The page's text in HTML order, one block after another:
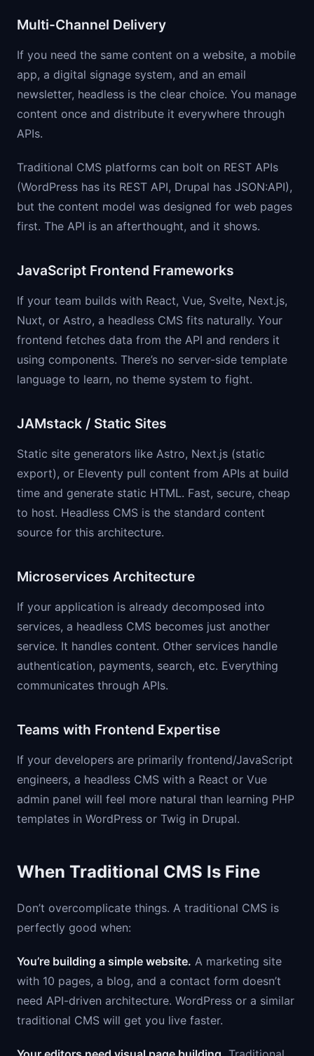
Multi-Channel Delivery
If you need the same content on a website, a mobile
app, a digital signage system, and an email
newsletter, headless is the clear choice. You manage
content once and distribute it everywhere through
APIs.
Traditional CMS platforms can bolt on REST APIs
(WordPress has its REST API, Drupal has JSON:API),
but the content model was designed for web pages
first. The API is an afterthought, and it shows.
JavaScript Frontend Frameworks
If your team builds with React, Vue, Svelte, Next.js,
Nuxt, or Astro, a headless CMS fits naturally. Your
frontend fetches data from the API and renders it
using components. There’s no server-side template
language to learn, no theme system to fight.
JAMstack / Static Sites
Static site generators like Astro, Next.js (static
export), or Eleventy pull content from APIs at build
time and generate static HTML. Fast, secure, cheap
to host. Headless CMS is the standard content
source for this architecture.
Microservices Architecture
If your application is already decomposed into
services, a headless CMS becomes just another
service. It handles content. Other services handle
authentication, payments, search, etc. Everything
communicates through APIs.
Teams with Frontend Expertise
If your developers are primarily frontend/JavaScript
engineers, a headless CMS with a React or Vue
admin panel will feel more natural than learning PHP
templates in WordPress or Twig in Drupal.
When Traditional CMS Is Fine
Don’t overcomplicate things. A traditional CMS is
perfectly good when:
You’re building a simple website. A marketing site
with 10 pages, a blog, and a contact form doesn’t
need API-driven architecture. WordPress or a similar
traditional CMS will get you live faster.